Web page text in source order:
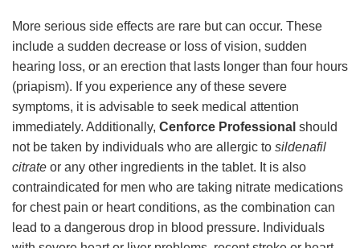
More serious side effects are rare but can occur. These
include a sudden decrease or loss of vision, sudden
hearing loss, or an erection that lasts longer than four hours
(priapism). If you experience any of these severe
symptoms, it is advisable to seek medical attention
immediately. Additionally, Cenforce Professional should
not be taken by individuals who are allergic to sildenafil
citrate or any other ingredients in the tablet. It is also
contraindicated for men who are taking nitrate medications
for chest pain or heart conditions, as the combination can
lead to a dangerous drop in blood pressure. Individuals